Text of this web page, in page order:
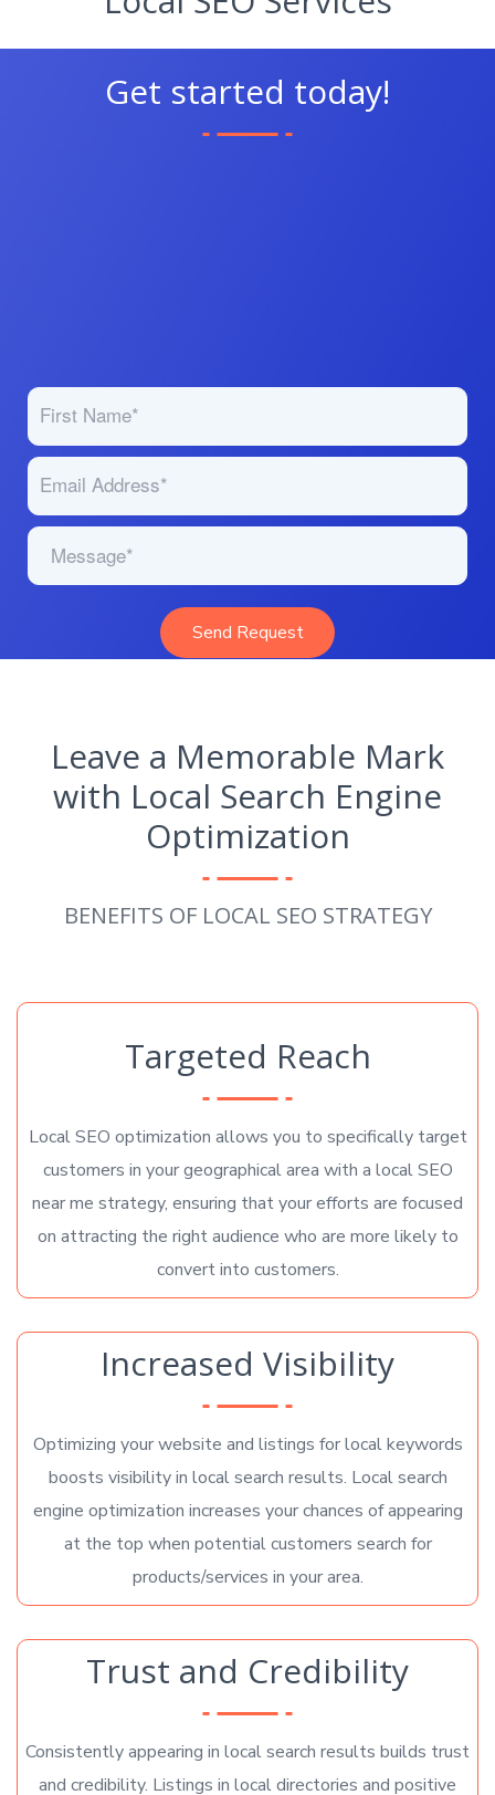
Get started today!
Leave a Memorable Mark
with Local Search Engine
Optimization
BENEFITS OF LOCAL SEO STRATEGY
Targeted Reach
Local SEO optimization allows you to specifically target
customers in your geographical area with a local SEO
near me strategy, ensuring that your efforts are focused
on attracting the right audience who are more likely to
convert into customers.
Increased Visibility
Optimizing your website and listings for local keywords
boosts visibility in local search results. Local search
engine optimization increases your chances of appearing
at the top when potential customers search for
products/services in your area.
Trust and Credibility
Consistently appearing in local search results builds trust
and credibility. Listings in local directories and positive